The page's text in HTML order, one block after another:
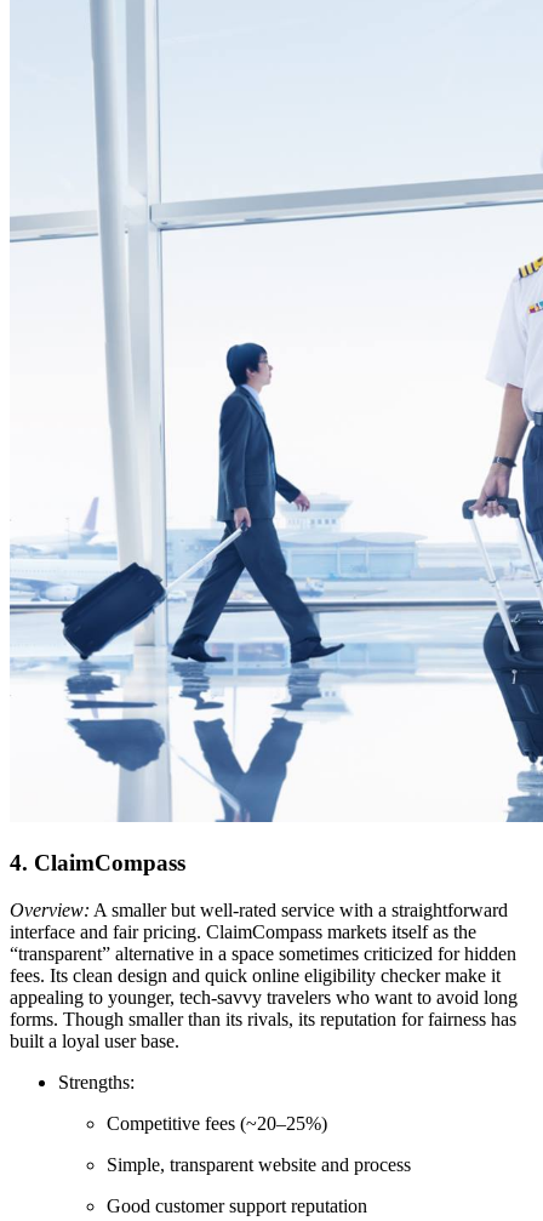
4. ClaimCompass
Overview: A smaller but well-rated service with a straightforward
interface and fair pricing. ClaimCompass markets itself as the
“transparent” alternative in a space sometimes criticized for hidden
fees. Its clean design and quick online eligibility checker make it
appealing to younger, tech-savvy travelers who want to avoid long
forms. Though smaller than its rivals, its reputation for fairness has
built a loyal user base.
Strengths:
Competitive fees (~20–25%)
Simple, transparent website and process
Good customer support reputation